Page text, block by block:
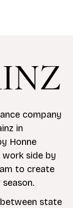
company
in
Honne
work side by
to create
state